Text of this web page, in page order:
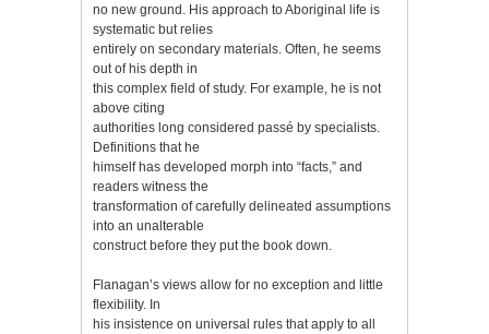
no new ground. His approach to Aboriginal life is
systematic but relies
entirely on secondary materials. Often, he seems
out of his depth in
this complex field of study. For example, he is not
above citing
authorities long considered passé by specialists.
Definitions that he
himself has developed morph into “facts,” and
readers witness the
transformation of carefully delineated assumptions
into an unalterable
construct before they put the book down.
Flanagan’s views allow for no exception and little
flexibility. In
his insistence on universal rules that apply to all